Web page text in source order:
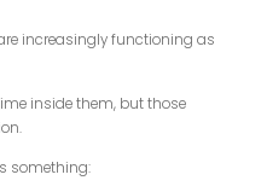
increasingly functioning as
inside them, but those
something: